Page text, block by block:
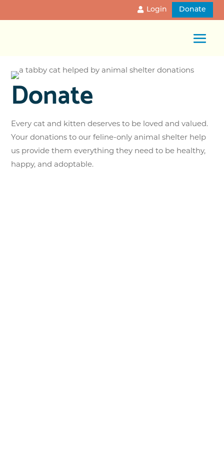
Login Donate
Donate
Every cat and kitten deserves to be loved and valued.
Your donations to our feline-only animal shelter help
us provide them everything they need to be healthy,
happy, and adoptable.